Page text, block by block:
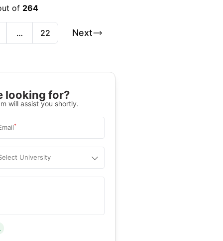
of 264
… 22 Next
looking for?
will assist you shortly.
*
University